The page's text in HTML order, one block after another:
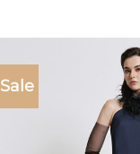
Sale